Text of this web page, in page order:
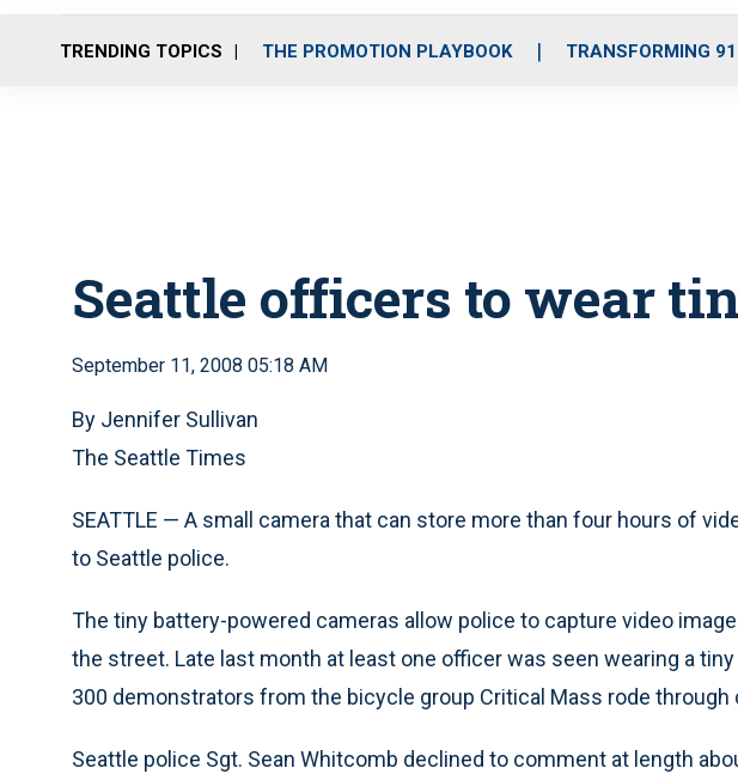
o
r
r
m
TRENDING TOPICS THE PROMOTION PLAYBOOK TRANSFORMING
Seattle officers to wear
September 11, 2008 05:18 AM
By Jennifer Sullivan
The Seattle Times
SEATTLE — A small camera that can store more than four hours of
to Seattle police.
The tiny battery-powered cameras allow police to capture video
the street. Late last month at least one officer was seen wearing a
300 demonstrators from the bicycle group Critical Mass rode through
Seattle police Sgt. Sean Whitcomb declined to comment at length